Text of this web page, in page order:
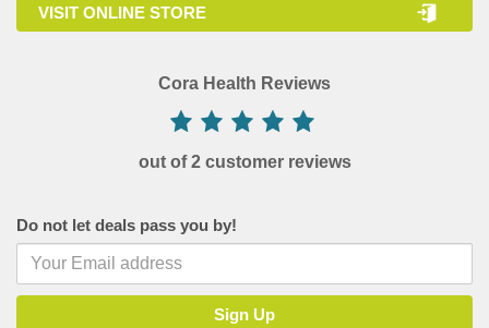
VISIT ONLINE STORE
Cora Health Reviews
out of 2 customer reviews
Do not let deals pass you by!